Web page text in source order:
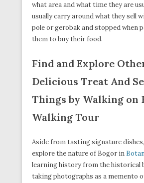
what area and what time they are
usually carry around what they sell
pole or gerobak and stopped when
them to buy their food.
Find and Explore
Delicious Treat And
Things by Walking on
Walking Tour
Aside from tasting signature
explore the nature of Bogor in
learning history from the historical
taking photographs as a memento